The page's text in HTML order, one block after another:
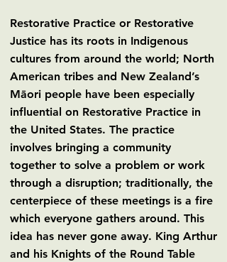
Restorative Practice or Restorative
Justice has its roots in Indigenous
cultures from around the world; North
American tribes and New Zealand’s
Māori people have been especially
influential on Restorative Practice in
the United States. The practice
involves bringing a community
together to solve a problem or work
through a disruption; traditionally, the
centerpiece of these meetings is a fire
which everyone gathers around. This
idea has never gone away. King Arthur
and his Knights of the Round Table